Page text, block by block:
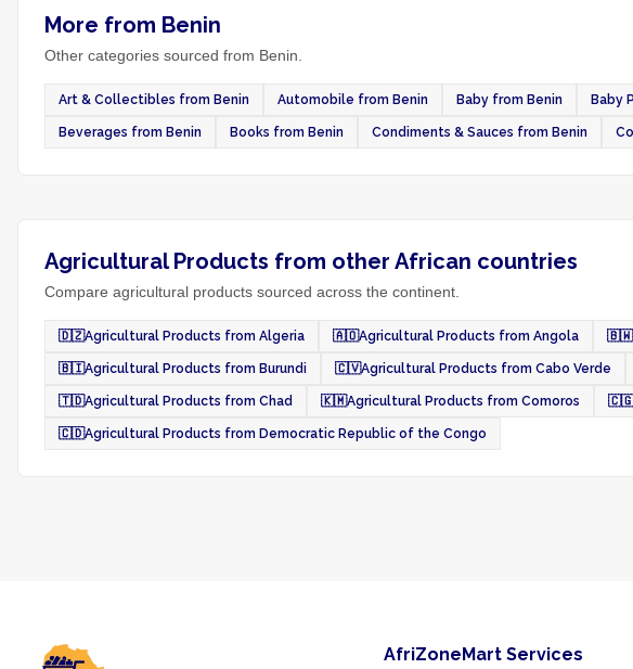
More from Benin
Other categories sourced from Benin.
Art & Collectibles from Benin Automobile from Benin Baby from Benin Baby
Beverages from Benin Books from Benin Condiments & Sauces from Benin
Agricultural Products from other African countries
Compare agricultural products sourced across the continent.
🇩🇿Agricultural Products from Algeria 🇦🇴Agricultural Products from Angola 🇧🇼
🇧🇮Agricultural Products from Burundi 🇨🇻Agricultural Products from Cabo Verde
🇹🇩Agricultural Products from Chad 🇰🇲Agricultural Products from Comoros 🇨🇬
🇨🇩Agricultural Products from Democratic Republic of the Congo
AfriZoneMart Services